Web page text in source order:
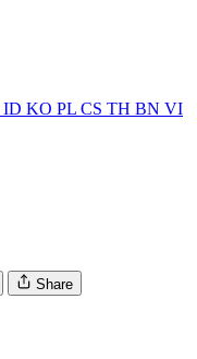
ID KO PL CS TH BN VI
Share